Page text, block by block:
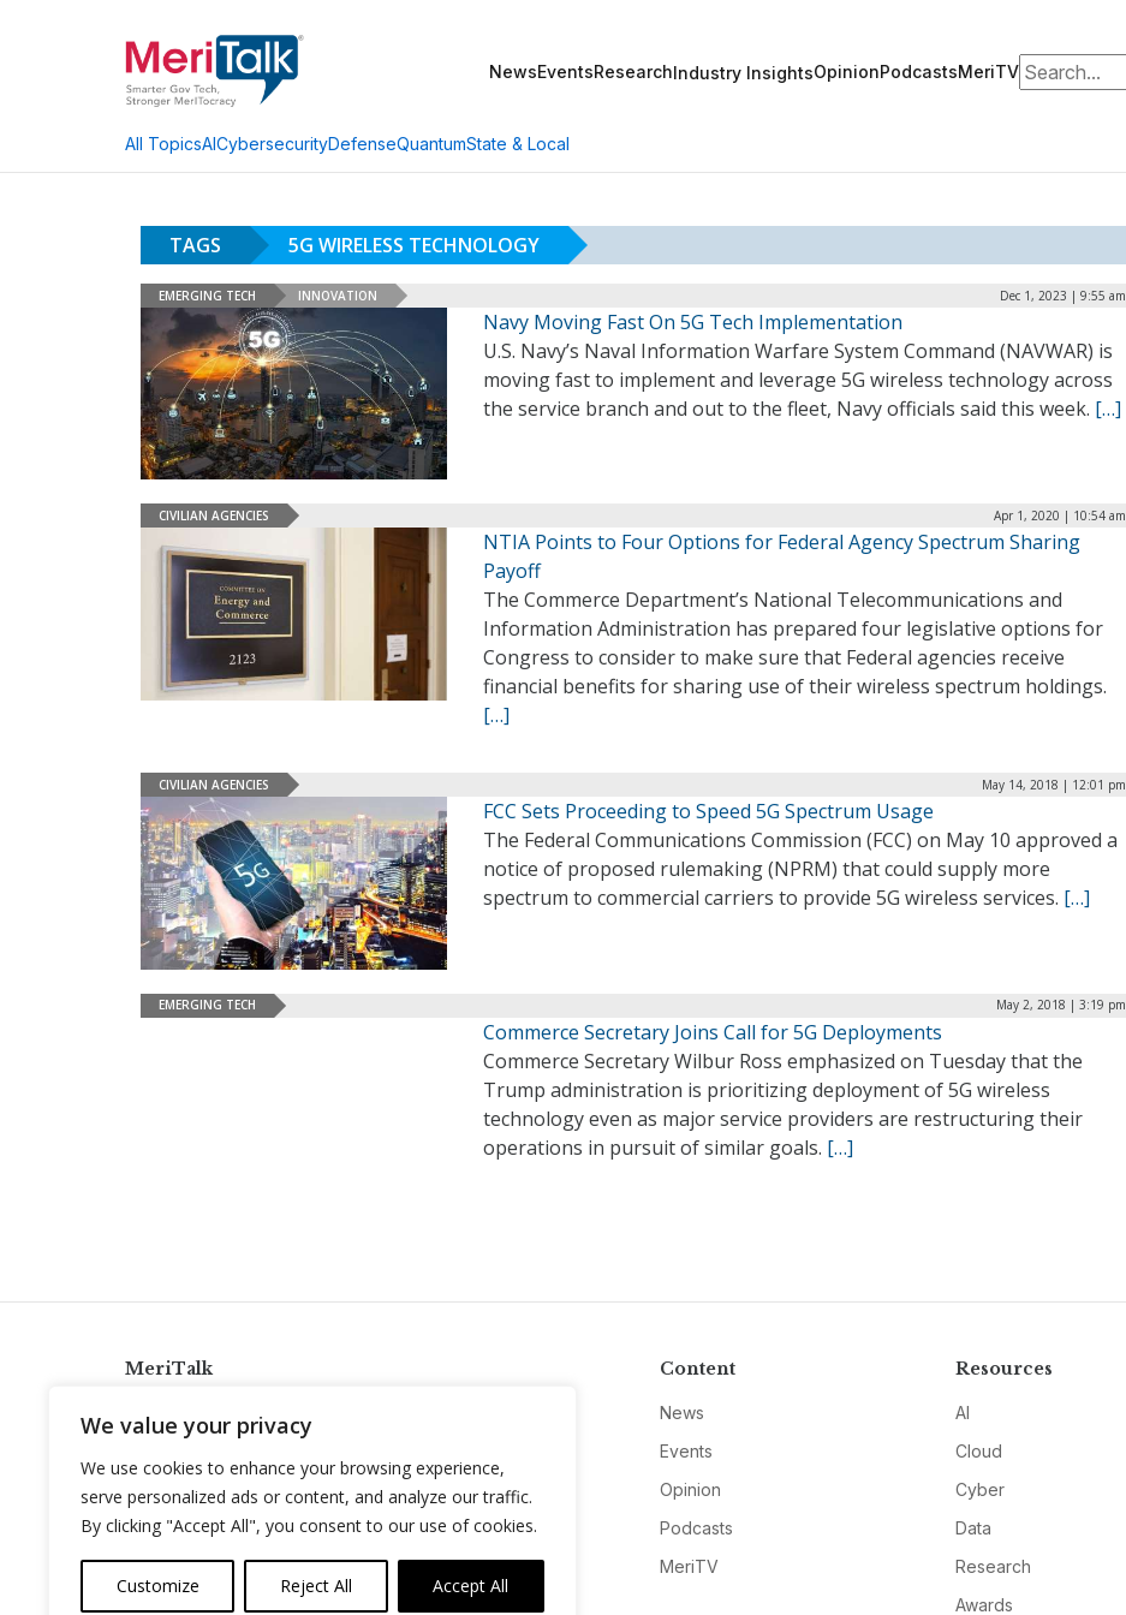
We value your privacy
We use cookies to enhance your browsing experience,
serve personalized ads or content, and analyze our traffic.
By clicking "Accept All", you consent to our use of cookies.
Customize Reject All Accept All
NewsEventsResearchIndustry InsightsOpinionPodcastsMeriTVSearch for:
All TopicsAICybersecurityDefenseQuantumState & Local
TAGS 5G WIRELESS TECHNOLOGY
EMERGING TECH INNOVATION Dec 1, 2023 | 9:55 am
Navy Moving Fast On 5G Tech Implementation
U.S. Navy’s Naval Information Warfare System Command (NAVWAR) is
moving fast to implement and leverage 5G wireless technology across
the service branch and out to the fleet, Navy officials said this week. […]
CIVILIAN AGENCIES Apr 1, 2020 | 10:54 am
NTIA Points to Four Options for Federal Agency Spectrum Sharing
Payoff
The Commerce Department’s National Telecommunications and
Information Administration has prepared four legislative options for
Congress to consider to make sure that Federal agencies receive
financial benefits for sharing use of their wireless spectrum holdings.
[…]
CIVILIAN AGENCIES May 14, 2018 | 12:01 pm
FCC Sets Proceeding to Speed 5G Spectrum Usage
The Federal Communications Commission (FCC) on May 10 approved a
notice of proposed rulemaking (NPRM) that could supply more
spectrum to commercial carriers to provide 5G wireless services. […]
EMERGING TECH May 2, 2018 | 3:19 pm
Commerce Secretary Joins Call for 5G Deployments
Commerce Secretary Wilbur Ross emphasized on Tuesday that the
Trump administration is prioritizing deployment of 5G wireless
technology even as major service providers are restructuring their
operations in pursuit of similar goals. […]
MeriTalk
info@meritalk.com
Twitter
LinkedIn
Content
News
Events
Opinion
Podcasts
MeriTV
Resources
AI
Cloud
Cyber
Data
Research
Awards